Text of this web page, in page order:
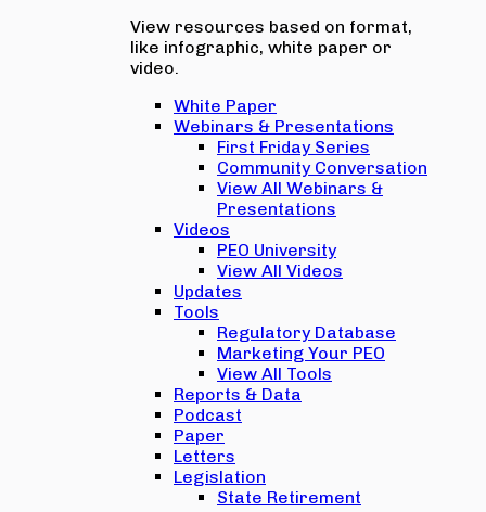
View resources based on format,
like infographic, white paper or
video.
White Paper
Webinars & Presentations
First Friday Series
Community Conversation
View All Webinars &
Presentations
Videos
PEO University
View All Videos
Updates
Tools
Regulatory Database
Marketing Your PEO
View All Tools
Reports & Data
Podcast
Paper
Letters
Legislation
State Retirement